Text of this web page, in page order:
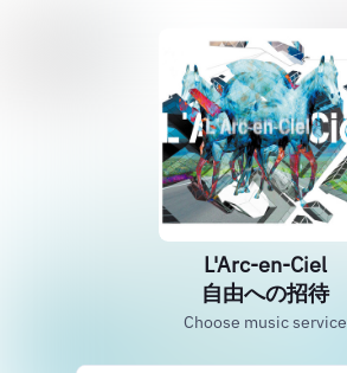
L'Arc-en-Ciel
自由への招待
Choose music service